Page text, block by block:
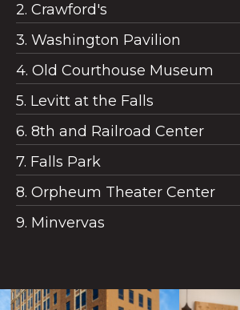
2. Crawford's
3. Washington Pavilion
4. Old Courthouse Museum
5. Levitt at the Falls
6. 8th and Railroad Center
7. Falls Park
8. Orpheum Theater Center
9. Minvervas